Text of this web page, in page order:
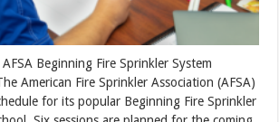
Beginning Fire Sprinkler System
American Fire Sprinkler Association (AFSA)
for its popular Beginning Fire Sprinkler